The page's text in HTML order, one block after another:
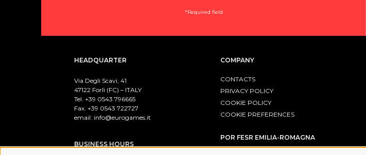
*Required field
HEADQUARTER
Via Degli Scavi, 41
47122 Forlì (FC) – ITALY
Tel. +39 0543 796665
Fax. +39 0543 722727
email: info@eurogames.it
BUSINESS HOURS
COMPANY
CONTACTS
PRIVACY POLICY
COOKIE POLICY
COOKIE PREFERENCES
POR FESR EMILIA-ROMAGNA